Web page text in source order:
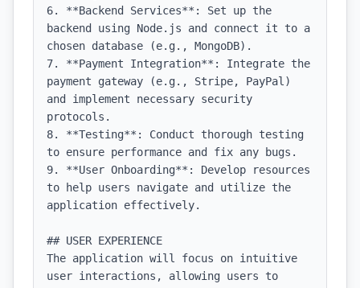
6. **Backend Services**: Set up the
backend using Node.js and connect it to a
chosen database (e.g., MongoDB).
7. **Payment Integration**: Integrate the
payment gateway (e.g., Stripe, PayPal)
and implement necessary security
protocols.
8. **Testing**: Conduct thorough testing
to ensure performance and fix any bugs.
9. **User Onboarding**: Develop resources
to help users navigate and utilize the
application effectively.
## USER EXPERIENCE
The application will focus on intuitive
user interactions, allowing users to